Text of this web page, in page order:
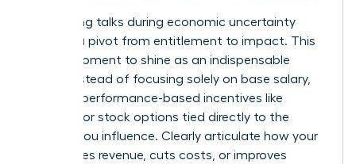
Navigating talks during economic uncertainty
requires a pivot from entitlement to impact. This
is your moment to shine as an indispensable
asset. Instead of focusing solely on base salary,
propose performance-based incentives like
bonuses or stock options tied directly to the
metrics you influence. Clearly articulate how your
work drives revenue, cuts costs, or improves